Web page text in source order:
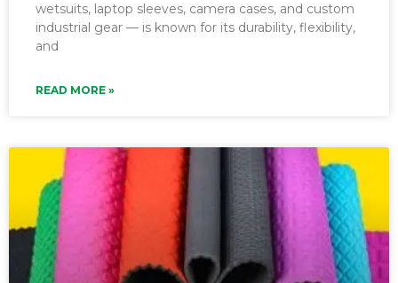
wetsuits, laptop sleeves, camera cases, and custom
industrial gear — is known for its durability, flexibility,
and
READ MORE »